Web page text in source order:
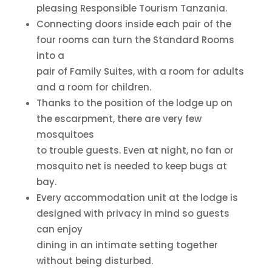
pleasing Responsible Tourism Tanzania.
Connecting doors inside each pair of the
four rooms can turn the Standard Rooms
into a
pair of Family Suites, with a room for adults
and a room for children.
Thanks to the position of the lodge up on
the escarpment, there are very few
mosquitoes
to trouble guests. Even at night, no fan or
mosquito net is needed to keep bugs at
bay.
Every accommodation unit at the lodge is
designed with privacy in mind so guests
can enjoy
dining in an intimate setting together
without being disturbed.